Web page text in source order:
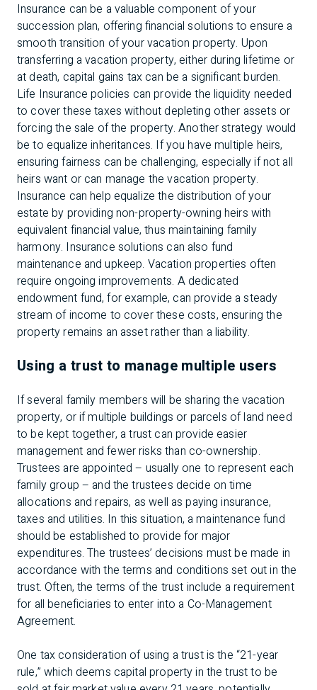
Insurance can be a valuable component of your
succession plan, offering financial solutions to ensure a
smooth transition of your vacation property. Upon
transferring a vacation property, either during lifetime or
at death, capital gains tax can be a significant burden.
Life Insurance policies can provide the liquidity needed
to cover these taxes without depleting other assets or
forcing the sale of the property. Another strategy would
be to equalize inheritances. If you have multiple heirs,
ensuring fairness can be challenging, especially if not all
heirs want or can manage the vacation property.
Insurance can help equalize the distribution of your
estate by providing non-property-owning heirs with
equivalent financial value, thus maintaining family
harmony. Insurance solutions can also fund
maintenance and upkeep. Vacation properties often
require ongoing improvements. A dedicated
endowment fund, for example, can provide a steady
stream of income to cover these costs, ensuring the
property remains an asset rather than a liability.
Using a trust to manage multiple users
If several family members will be sharing the vacation
property, or if multiple buildings or parcels of land need
to be kept together, a trust can provide easier
management and fewer risks than co-ownership.
Trustees are appointed – usually one to represent each
family group – and the trustees decide on time
allocations and repairs, as well as paying insurance,
taxes and utilities. In this situation, a maintenance fund
should be established to provide for major
expenditures. The trustees’ decisions must be made in
accordance with the terms and conditions set out in the
trust. Often, the terms of the trust include a requirement
for all beneficiaries to enter into a Co-Management
Agreement.
One tax consideration of using a trust is the “21-year
rule,” which deems capital property in the trust to be